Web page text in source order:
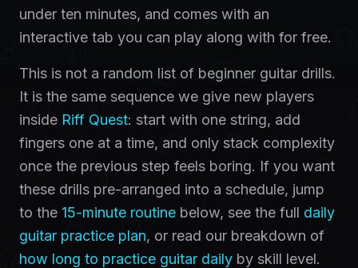
under ten minutes, and comes with an
interactive tab you can play along with for free.
This is not a random list of beginner guitar drills.
It is the same sequence we give new players
inside Riff Quest: start with one string, add
fingers one at a time, and only stack complexity
once the previous step feels boring. If you want
these drills pre-arranged into a schedule, jump
to the 15-minute routine below, see the full daily
guitar practice plan, or read our breakdown of
how long to practice guitar daily by skill level.